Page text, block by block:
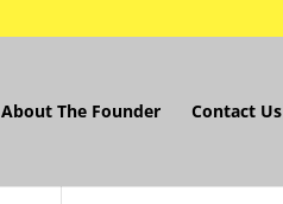
About The Founder Contact Us